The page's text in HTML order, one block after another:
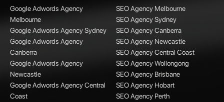
Google Adwords Agency
Melbourne
Google Adwords Agency Sydney
Google Adwords Agency
Canberra
Google Adwords Agency
Newcastle
Google Adwords Agency Central
Coast
SEO Agency Melbourne
SEO Agency Sydney
SEO Agency Canberra
SEO Agency Newcastle
SEO Agency Central Coast
SEO Agency Wollongong
SEO Agency Brisbane
SEO Agency Hobart
SEO Agency Perth